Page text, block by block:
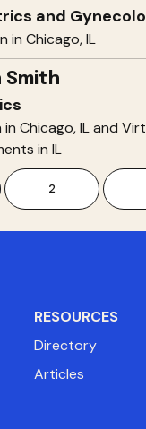
and
in Chicago, IL
Smith
Chicago, IL and
in IL
2
RESOURCES
Directory
Articles